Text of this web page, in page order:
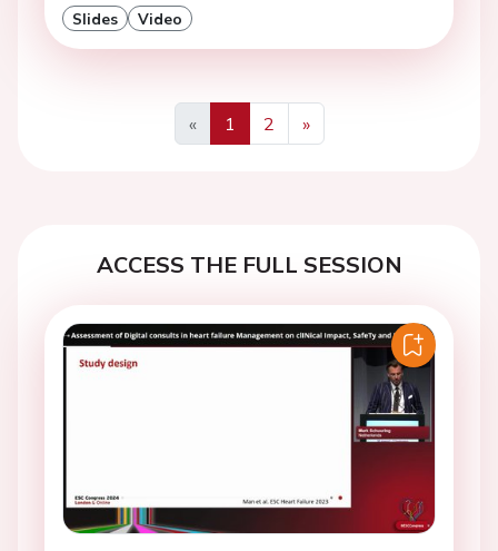
Slides Video
«
Previous
1 2
»
Next
ACCESS THE FULL SESSION